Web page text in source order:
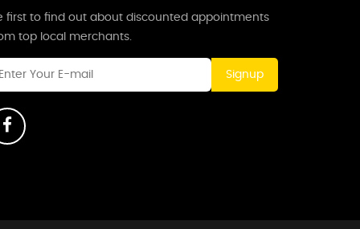
first to find out about discounted appointments
top local merchants.
Signup